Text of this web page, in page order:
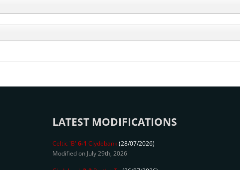
LATEST MODIFICATIONS
Celtic 'B' 6-1 Clydebank(28/07/2026)
Modified on July 29th, 2026